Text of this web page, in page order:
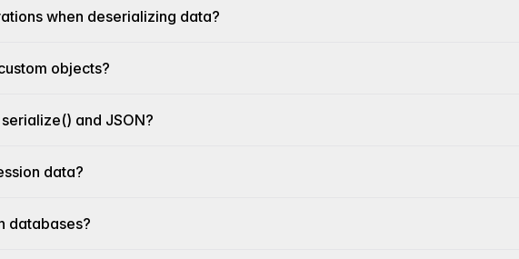
when deserializing data?
objects?
and JSON?
data?
databases?